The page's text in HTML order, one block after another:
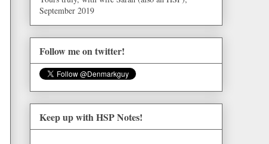
September 2019
Follow me on twitter!
Keep up with HSP Notes!